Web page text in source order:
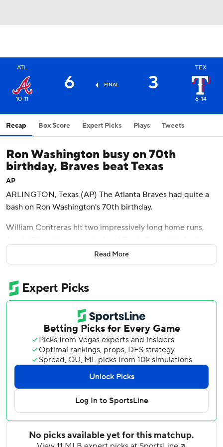
ATL
10-11
6 FINAL 3
TEX
6-14
Recap Box Score Expert Picks Plays Tweets
Ron Washington busy on 70th
birthday, Braves beat Texas
AP
ARLINGTON, Texas (AP) The Atlanta Braves had quite a
bash on Ron Washington's 70th birthday.
William Contreras hit two impressively long home runs,
inside-the-park homer when he was emphatically waved
home by the beloved third-base coach as the Braves beat
Washington's birthday came on the day Atlanta opened
the series in Texas, where the baseball lifer was the
manager of the Rangers for their only World Series
appearances in 2010 and 2011. He finally got a
championship ring last year with the Braves, and was
showing that off on the field before the game.
''I was trying to think when I was a third base coach, if I had
one of those, I tell you, it spends a lot of energy, even on
Wash doing that,'' manager Brian Snitker said of the
inside-the-parker. ''He's amazing to me. I told him there's
no way you'll catch me out there at 70 years old.''
Read More